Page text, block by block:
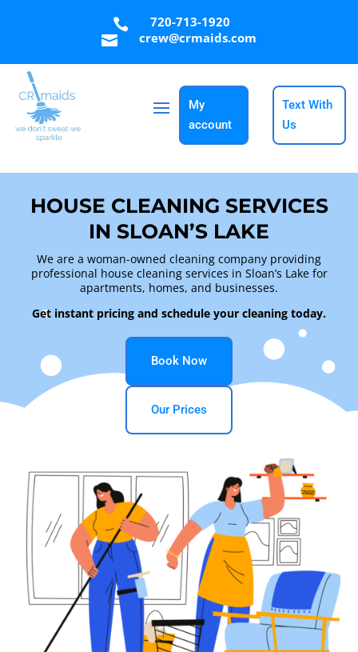

720-713-1920

crew@crmaids.com
My
account
Text With
Us
HOUSE CLEANING SERVICES
IN SLOAN’S LAKE
We are a woman-owned cleaning company providing
professional house cleaning services in Sloan’s Lake for
apartments, homes, and businesses.
Get instant pricing and schedule your cleaning today.
Book Now
Our Prices